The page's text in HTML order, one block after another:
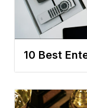
10 Best